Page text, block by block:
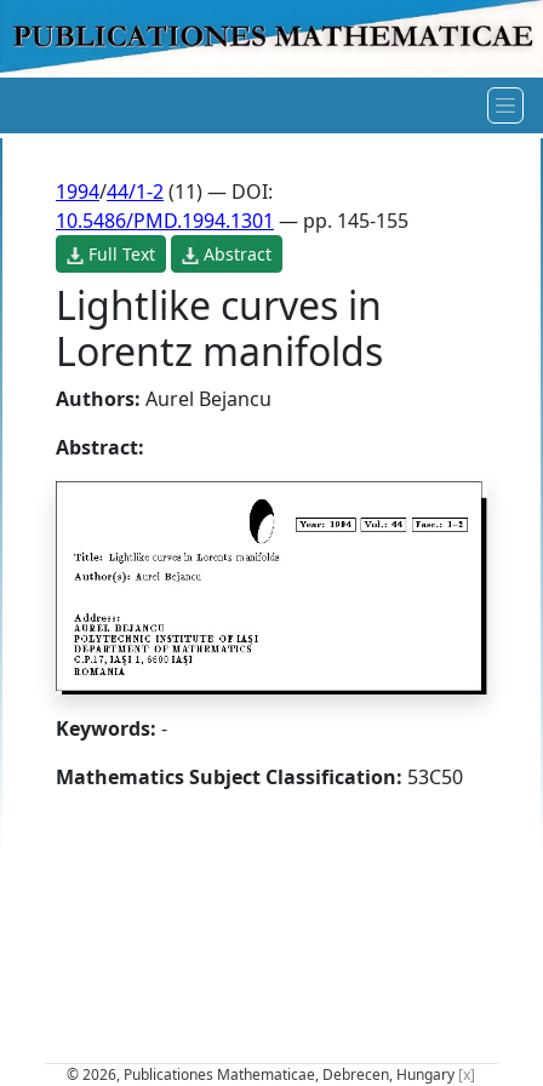
1994/44/1-2(11) — DOI:
10.5486/PMD.1994.1301 — pp. 145-155
Full Text Abstract
Lightlike curves in
Lorentz manifolds
Authors: Aurel Bejancu
Abstract:
Keywords: -
Mathematics Subject Classification: 53C50
© 2026, Publicationes Mathematicae, Debrecen, Hungary [x]